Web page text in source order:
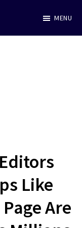
MENU
Like
Are